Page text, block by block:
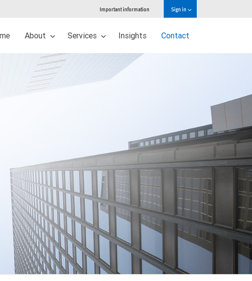
Important information Sign in
About Services Insights Contact